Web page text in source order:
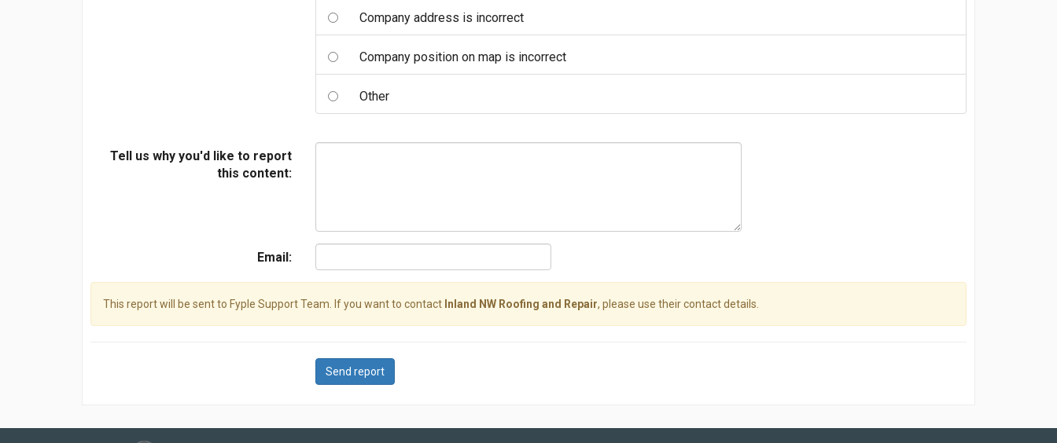
Company address is incorrect
Company position on map is incorrect
Other
Tell us why you'd like to report
this content:
Email:
This report will be sent to Fyple Support Team. If you want to contact Inland NW Roofing and Repair, please use their contact details.
Send report